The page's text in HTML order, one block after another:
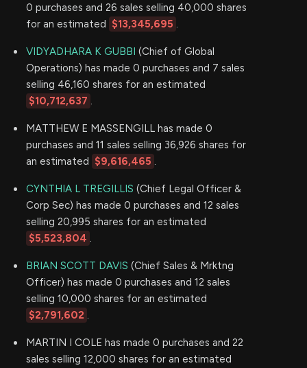
0 purchases and 26 sales selling 40,000 shares
for an estimated $13,345,695 .
VIDYADHARA K GUBBI (Chief of Global
Operations) has made 0 purchases and 7 sales
selling 46,160 shares for an estimated
$10,712,637 .
MATTHEW E MASSENGILL has made 0
purchases and 11 sales selling 36,926 shares for
an estimated $9,616,465 .
CYNTHIA L TREGILLIS (Chief Legal Officer &
Corp Sec) has made 0 purchases and 12 sales
selling 20,995 shares for an estimated
$5,523,804 .
BRIAN SCOTT DAVIS (Chief Sales & Mrktng
Officer) has made 0 purchases and 12 sales
selling 10,000 shares for an estimated
$2,791,602 .
MARTIN I COLE has made 0 purchases and 22
sales selling 12,000 shares for an estimated